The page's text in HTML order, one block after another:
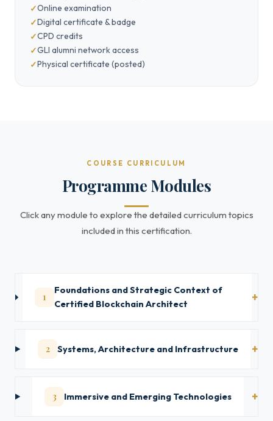
Online examination
Digital certificate & badge
CPD credits
GLI alumni network access
Physical certificate (posted)
COURSE CURRICULUM
Programme Modules
Click any module to explore the detailed curriculum topics
included in this certification.
1
Foundations and Strategic Context of
Certified Blockchain Architect
2 Systems, Architecture and Infrastructure
3 Immersive and Emerging Technologies